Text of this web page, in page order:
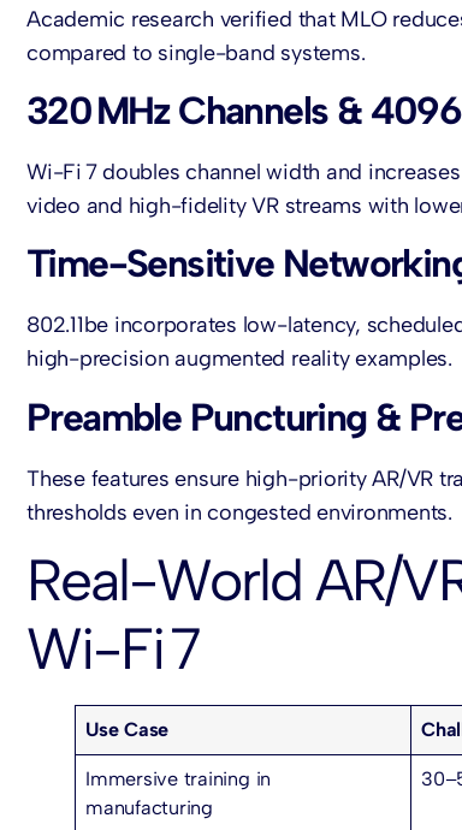
Academic research verified that MLO
compared to single-band systems.
320 MHz Channels &
Wi-Fi 7 doubles channel width and
video and high-fidelity VR streams with
Time-Sensitive
802.11be incorporates low-latency,
high-precision augmented reality examples.
Preamble Puncturing &
These features ensure high-priority AR/VR
thresholds even in congested environments.
Real-World AR/
Wi-Fi 7
Use Case
Immersive training in
manufacturing